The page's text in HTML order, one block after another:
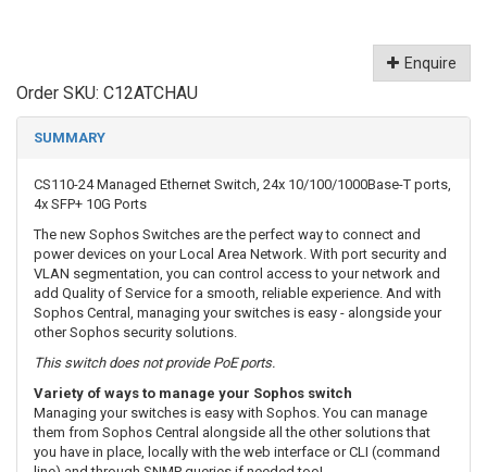
Enquire
Order SKU: C12ATCHAU
SUMMARY
CS110-24 Managed Ethernet Switch, 24x 10/100/1000Base-T ports,
4x SFP+ 10G Ports
The new Sophos Switches are the perfect way to connect and
power devices on your Local Area Network. With port security and
VLAN segmentation, you can control access to your network and
add Quality of Service for a smooth, reliable experience. And with
Sophos Central, managing your switches is easy - alongside your
other Sophos security solutions.
This switch does not provide PoE ports.
Variety of ways to manage your Sophos switch
Managing your switches is easy with Sophos. You can manage
them from Sophos Central alongside all the other solutions that
you have in place, locally with the web interface or CLI (command